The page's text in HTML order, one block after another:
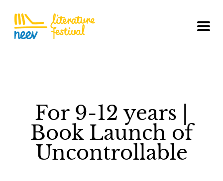
For 9-12 years |
Book Launch of
Uncontrollable